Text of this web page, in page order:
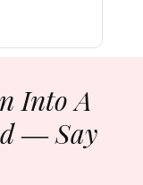
Into A
― Say